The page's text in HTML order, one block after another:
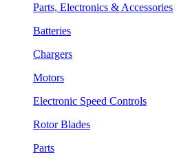
Parts, Electronics & Accessories
Batteries
Chargers
Motors
Electronic Speed Controls
Rotor Blades
Parts